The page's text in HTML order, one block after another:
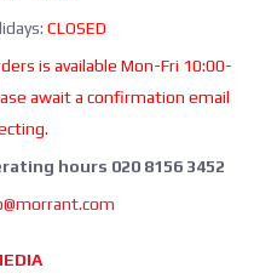
CLOSED
is available Mon-Fri 10:00-
await a confirmation email
hours 020 8156 3452